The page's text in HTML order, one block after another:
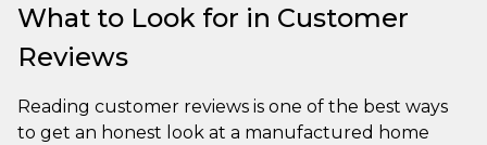
What to Look for in Customer
Reviews
Reading customer reviews is one of the best ways
to get an honest look at a manufactured home